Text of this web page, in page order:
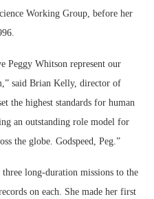
Working Group, before her
Peggy Whitson represent our
said Brian Kelly, director of
the highest standards for human
an outstanding role model for
the globe. Godspeed, Peg.”
long-duration missions to the
on each. She made her first